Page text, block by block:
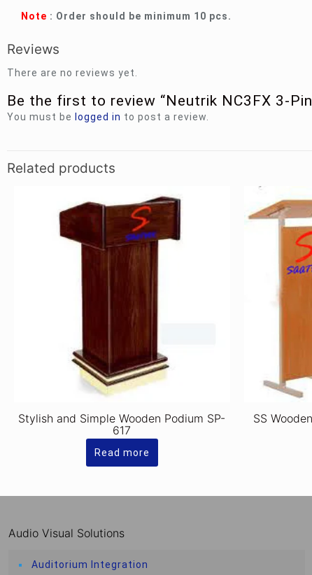
Note : Order should be minimum 10 pcs.
Reviews
There are no reviews yet.
Be the first to review “Neutrik NC3FX 3-
You must be logged in to post a review.
Related products
Stylish and Simple Wooden Podium SP-
617
Read more
SS
Audio Visual Solutions
Auditorium Integration